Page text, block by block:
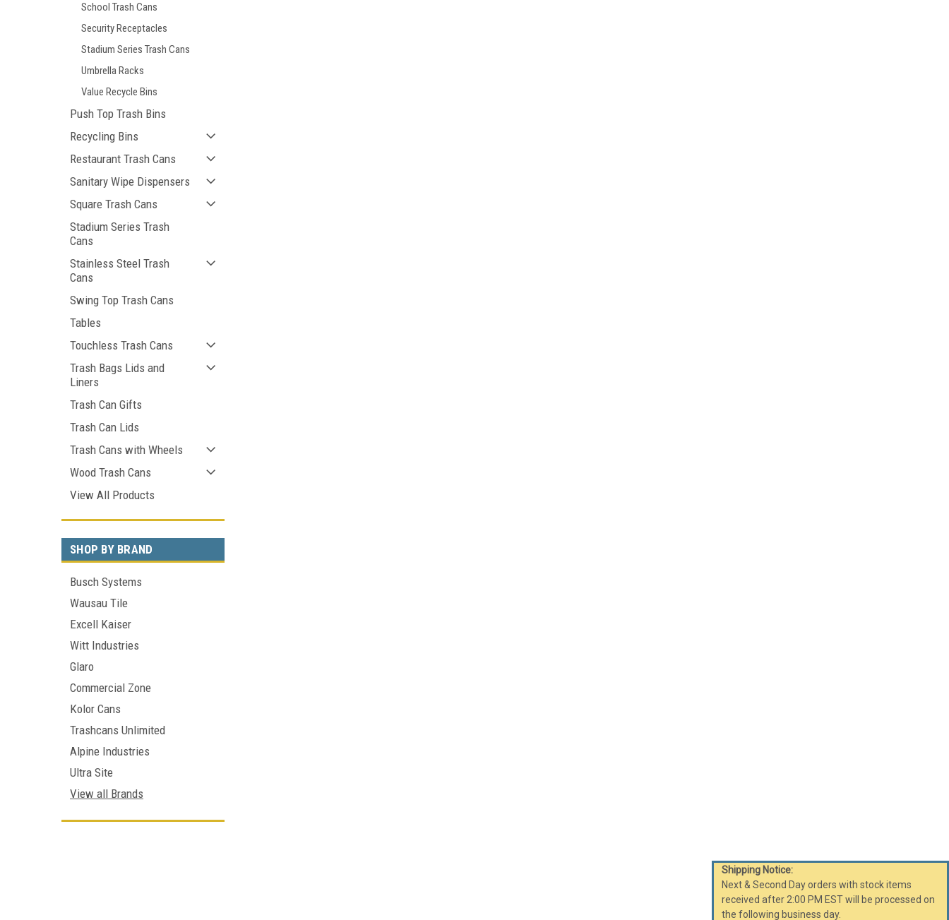
School Trash Cans
Security Receptacles
Stadium Series Trash Cans
Umbrella Racks
Value Recycle Bins
Push Top Trash Bins
Recycling Bins
Restaurant Trash Cans
Sanitary Wipe Dispensers
Square Trash Cans
Stadium Series Trash
Cans
Stainless Steel Trash
Cans
Swing Top Trash Cans
Tables
Touchless Trash Cans
Trash Bags Lids and
Liners
Trash Can Gifts
Trash Can Lids
Trash Cans with Wheels
Wood Trash Cans
View All Products
SHOP BY BRAND
Busch Systems
Wausau Tile
Excell Kaiser
Witt Industries
Glaro
Commercial Zone
Kolor Cans
Trashcans Unlimited
Alpine Industries
Ultra Site
View all Brands
Shipping Notice:
Next & Second Day orders with stock items
received after 2:00 PM EST will be processed on
the following business day.